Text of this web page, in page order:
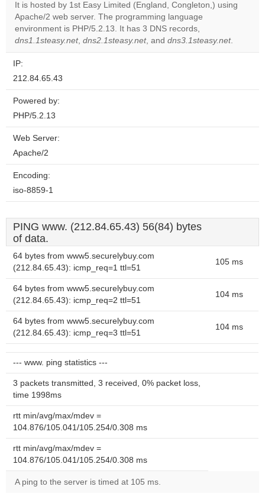
Do you
own this
website?
It is hosted by 1st Easy Limited (England, Congleton,) using
Apache/2 web server. The programming language
environment is PHP/5.2.13. It has 3 DNS records,
dns1.1steasy.net, dns2.1steasy.net, and dns3.1steasy.net.
IP:
212.84.65.43
Powered by:
PHP/5.2.13
Web Server:
Apache/2
Encoding:
iso-8859-1
PING www. (212.84.65.43) 56(84) bytes
of data.
64 bytes from www5.securelybuy.com
(212.84.65.43): icmp_req=1 ttl=51
105 ms
64 bytes from www5.securelybuy.com
(212.84.65.43): icmp_req=2 ttl=51
104 ms
64 bytes from www5.securelybuy.com
(212.84.65.43): icmp_req=3 ttl=51
104 ms
--- www. ping statistics ---
3 packets transmitted, 3 received, 0% packet loss,
time 1998ms
rtt min/avg/max/mdev =
104.876/105.041/105.254/0.308 ms
rtt min/avg/max/mdev =
104.876/105.041/105.254/0.308 ms
A ping to the server is timed at 105 ms.